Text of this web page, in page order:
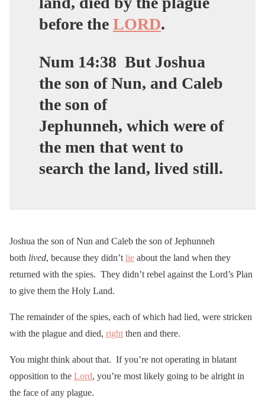
before the LORD.
Num 14:38 But Joshua
the son of Nun, and Caleb
the son of
Jephunneh, which were of
the men that went to
search the land, lived still.
Joshua the son of Nun and Caleb the son of Jephunneh
both lived, because they didn’t lie about the land when they
returned with the spies. They didn’t rebel against the Lord’s Plan
to give them the Holy Land.
The remainder of the spies, each of which had lied, were stricken
with the plague and died, right then and there.
You might think about that. If you’re not operating in blatant
opposition to the Lord, you’re most likely going to be alright in
the face of any plague.